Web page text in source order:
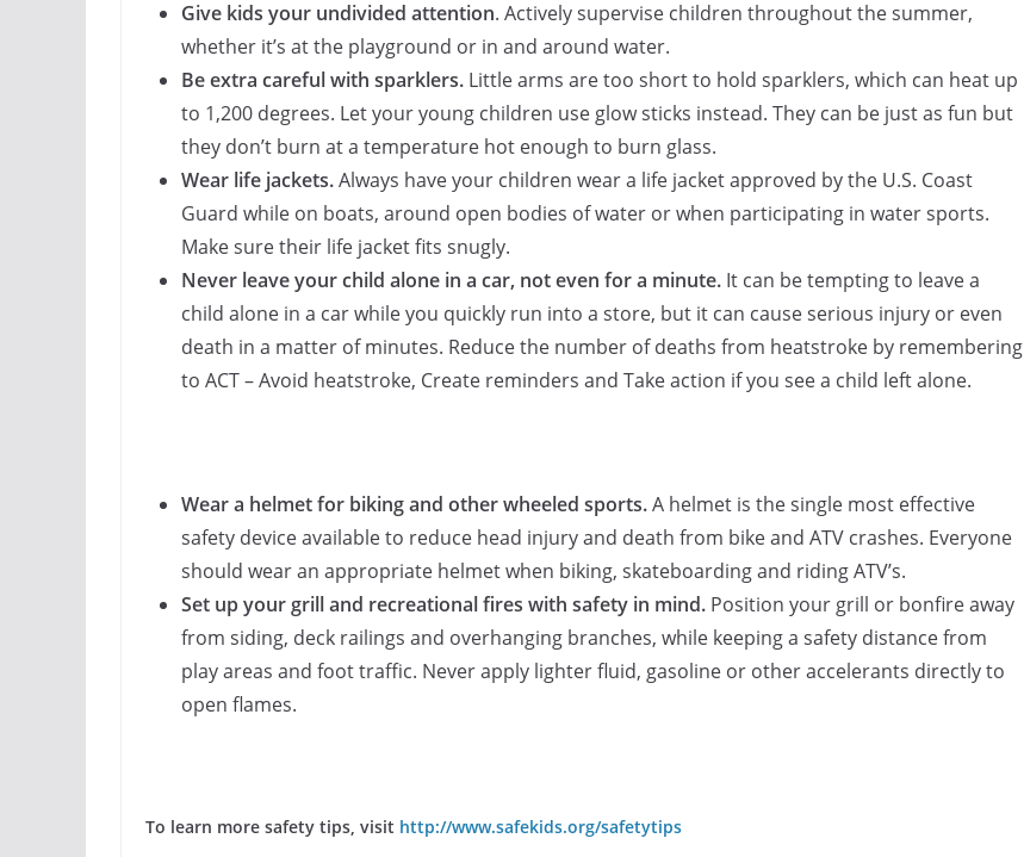
Give kids your undivided attention. Actively supervise children throughout the summer,
whether it’s at the playground or in and around water.
Be extra careful with sparklers. Little arms are too short to hold sparklers, which can heat up
to 1,200 degrees. Let your young children use glow sticks instead. They can be just as fun but
they don’t burn at a temperature hot enough to burn glass.
Wear life jackets.Always have your children wear a life jacket approved by the U.S. Coast
Guard while on boats, around open bodies of water or when participating in water sports.
Make sure their life jacket fits snugly.
Never leave your child alone in a car, not even for a minute. It can be tempting to leave a
child alone in a car while you quickly run into a store, but it can cause serious injury or even
death in a matter of minutes. Reduce the number of deaths from heatstroke by remembering
to ACT – Avoid heatstroke, Create reminders and Take action if you see a child left alone.
Wear a helmet for biking and other wheeled sports.A helmet is the single most effective
safety device available to reduce head injury and death from bike and ATV crashes. Everyone
should wear an appropriate helmet when biking, skateboarding and riding ATV’s.
Set up your grill and recreational fires with safety in mind. Position your grill or bonfire away
from siding, deck railings and overhanging branches, while keeping a safety distance from
play areas and foot traffic. Never apply lighter fluid, gasoline or other accelerants directly to
open flames.
To learn more safety tips, visit http://www.safekids.org/safetytips